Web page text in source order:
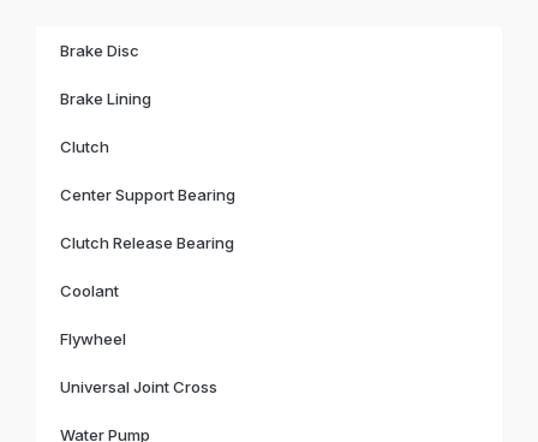
Brake Disc
Brake Lining
Clutch
Center Support Bearing
Clutch Release Bearing
Coolant
Flywheel
Universal Joint Cross
Water Pump